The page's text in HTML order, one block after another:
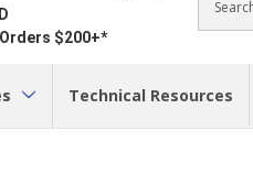
$200+*
Search
Technical Resources